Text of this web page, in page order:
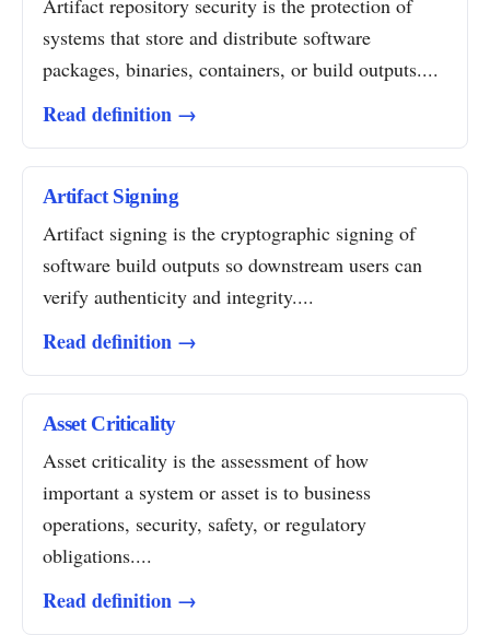
Artifact repository security is the protection of
systems that store and distribute software
packages, binaries, containers, or build outputs....
Read definition →
Artifact Signing
Artifact signing is the cryptographic signing of
software build outputs so downstream users can
verify authenticity and integrity....
Read definition →
Asset Criticality
Asset criticality is the assessment of how
important a system or asset is to business
operations, security, safety, or regulatory
obligations....
Read definition →